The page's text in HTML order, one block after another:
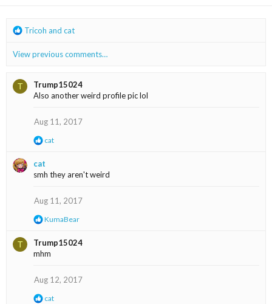
R
a
i
o
Tricoh and cat
View previous comments…
T
Trump15024
Also another weird profile pic lol
Aug 11, 2017
R
a
c
t
o
n
s
cat
cat
smh they aren't weird
Aug 11, 2017
R
c
t
o
n
s
KumaBear
T
Trump15024
mhm
Aug 12, 2017
R
cat